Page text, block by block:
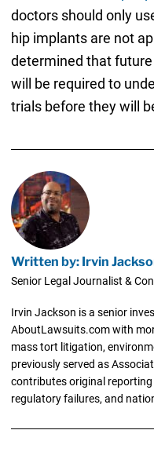
doctors should only
hip implants are not
determined that
will be required to
trials before they will
Written by: Irvin
Senior Legal Journalist &
Irvin Jackson is a senior
AboutLawsuits.com with
mass tort litigation,
previously served as
contributes original
regulatory failures, and